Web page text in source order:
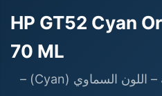
HP GT52 Cyan
70 ML
عبوة حبر HP GT52 الأصلية – اللون السماوي (Cyan) –